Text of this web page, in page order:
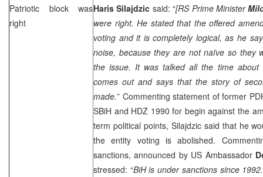
Patriotic block was
right
Haris Silajdzic said: “[RS Prime Minister
were right. He stated that the offered
voting and it is completely logical, as he
noise, because they are not naïve so they
the issue. It was talked all the time
comes out and says that the story of
made.” Commenting statement of former
SBiH and HDZ 1990 for begin against the
term political points, Silajdzic said that he
the entity voting is abolished.
sanctions, announced by US Ambassador
stressed: “BiH is under sanctions since